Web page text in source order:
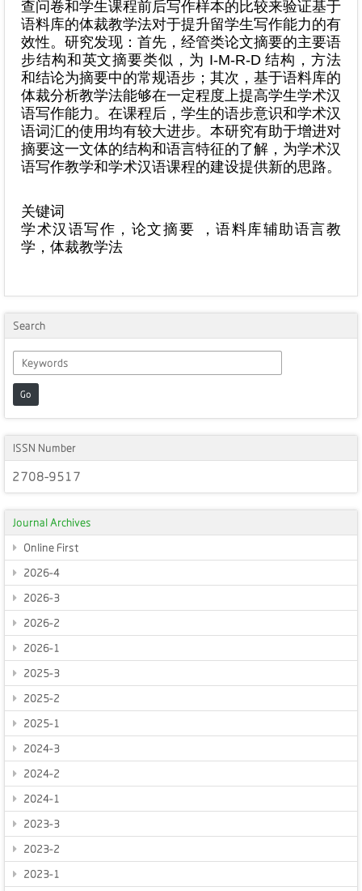
Search
Go
ISSN Number
2708-9517
Journal Archives
Online First
2026-4
2026-3
2026-2
2026-1
2025-3
2025-2
2025-1
2024-3
2024-2
2024-1
2023-3
2023-2
2023-1
查问卷和学生课程前后写作样本的比较来验证基于
语料库的体裁教学法对于提升留学生写作能力的有
效性。研究发现：首先，经管类论文摘要的主要语
步结构和英文摘要类似，为 I-M-R-D 结构，方法
和结论为摘要中的常规语步；其次，基于语料库的
体裁分析教学法能够在一定程度上提高学生学术汉
语写作能力。在课程后，学生的语步意识和学术汉
语词汇的使用均有较大进步。本研究有助于增进对
摘要这一文体的结构和语言特征的了解，为学术汉
语写作教学和学术汉语课程的建设提供新的思路。
关键词
学术汉语写作，论文摘要 ，语料库辅助语言教
学，体裁教学法